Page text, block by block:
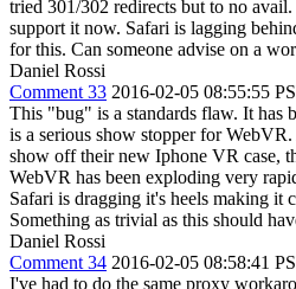
tried 301/302 redirects but to no
support it now. Safari is lagging
for this. Can someone advise on a
Daniel Rossi
Comment 33 2016-02-05 08:55:55
This "bug" is a standards flaw. It has
is a serious show stopper for
show off their new Iphone VR case,
WebVR has been exploding very
Safari is dragging it's heels making it
Something as trivial as this should
Daniel Rossi
Comment 34 2016-02-05 08:58:41
I've had to do the same proxy